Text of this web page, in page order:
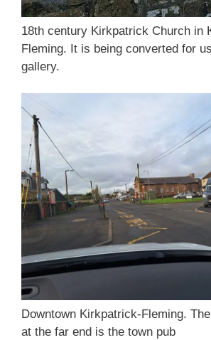
18th century Kirkpatrick Church in
Fleming. It is being converted for
gallery.
Downtown Kirkpatrick-Fleming.
at the far end is the town pub